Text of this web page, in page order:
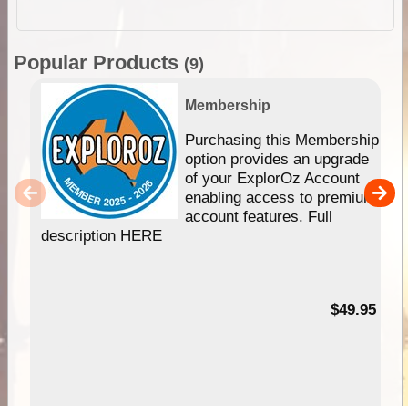
Popular Products (9)
Membership
Purchasing this Membership
option provides an upgrade
of your ExplorOz Account
enabling access to premium
account features. Full
description HERE
$49.95